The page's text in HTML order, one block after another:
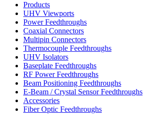
Products
UHV Viewports
Power Feedthroughs
Coaxial Connectors
Multipin Connectors
Thermocouple Feedthroughs
UHV Isolators
Baseplate Feedthroughs
RF Power Feedthroughs
Beam Positioning Feedthroughs
E-Beam / Crystal Sensor Feedthroughs
Accessories
Fiber Optic Feedthroughs